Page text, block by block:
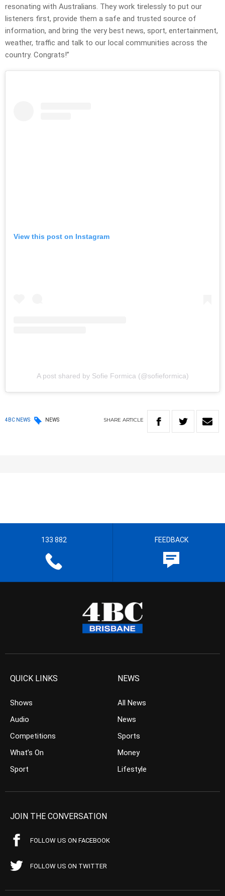
resonating with Australians. They work tirelessly to put our
listeners first, provide them a safe and trusted source of
information, and bring the very best news, sport, entertainment,
weather, traffic and talk to our local communities across the
country. Congrats!”
View this post on Instagram
A post shared by Sofie Formica (@sofieformica)
4BC NEWS NEWS SHARE ARTICLE
133 882 FEEDBACK
QUICK LINKS
Shows
Audio
Competitions
What’s On
Sport
NEWS
All News
News
Sports
Money
Lifestyle
JOIN THE CONVERSATION
FOLLOW US ON FACEBOOK
FOLLOW US ON TWITTER